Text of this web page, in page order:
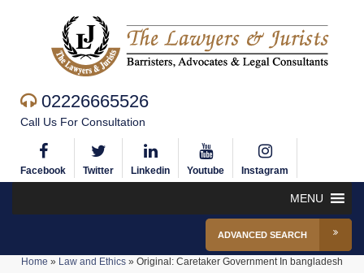
02226665526
Call Us For Consultation
Facebook Twitter Linkedin Youtube Instagram
MENU
ADVANCED SEARCH
Home » Law and Ethics » Original: Caretaker Government In bangladesh